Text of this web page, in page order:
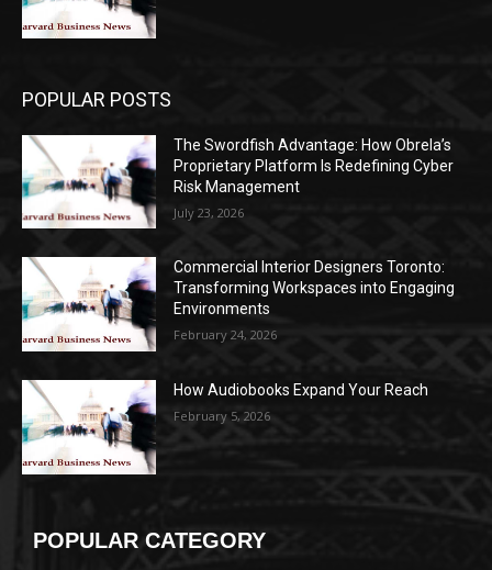
POPULAR POSTS
The Swordfish Advantage: How Obrela’s
Proprietary Platform Is Redefining Cyber
Risk Management
July 23, 2026
Commercial Interior Designers Toronto:
Transforming Workspaces into Engaging
Environments
February 24, 2026
How Audiobooks Expand Your Reach
February 5, 2026
POPULAR CATEGORY